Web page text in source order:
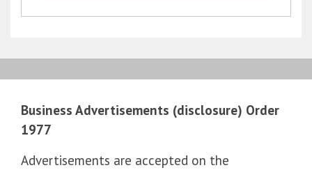
Business Advertisements (disclosure) Order
1977
Advertisements are accepted on the